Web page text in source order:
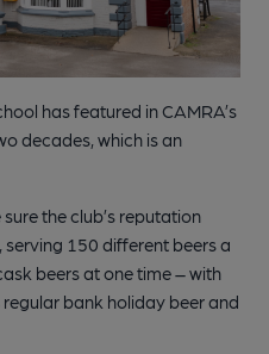
has featured in CAMRA’s
decades, which is an
the club’s reputation
150 different beers a
beers at one time – with
bank holiday beer and